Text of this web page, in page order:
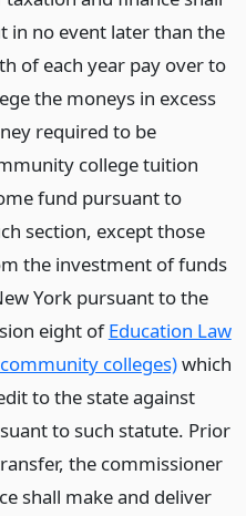
no event later than the
of each year pay over to
the moneys in excess
required to be
college tuition
fund pursuant to
section, except those
the investment of funds
York pursuant to the
eight ofEducation Law
colleges)which
to the state against
to such statute. Prior
the commissioner
shall make and deliver